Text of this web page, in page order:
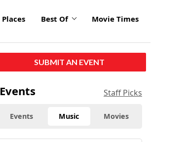
Places Best Of Movie Times
SUBMIT AN EVENT
Events Staff Picks
Events Music Movies